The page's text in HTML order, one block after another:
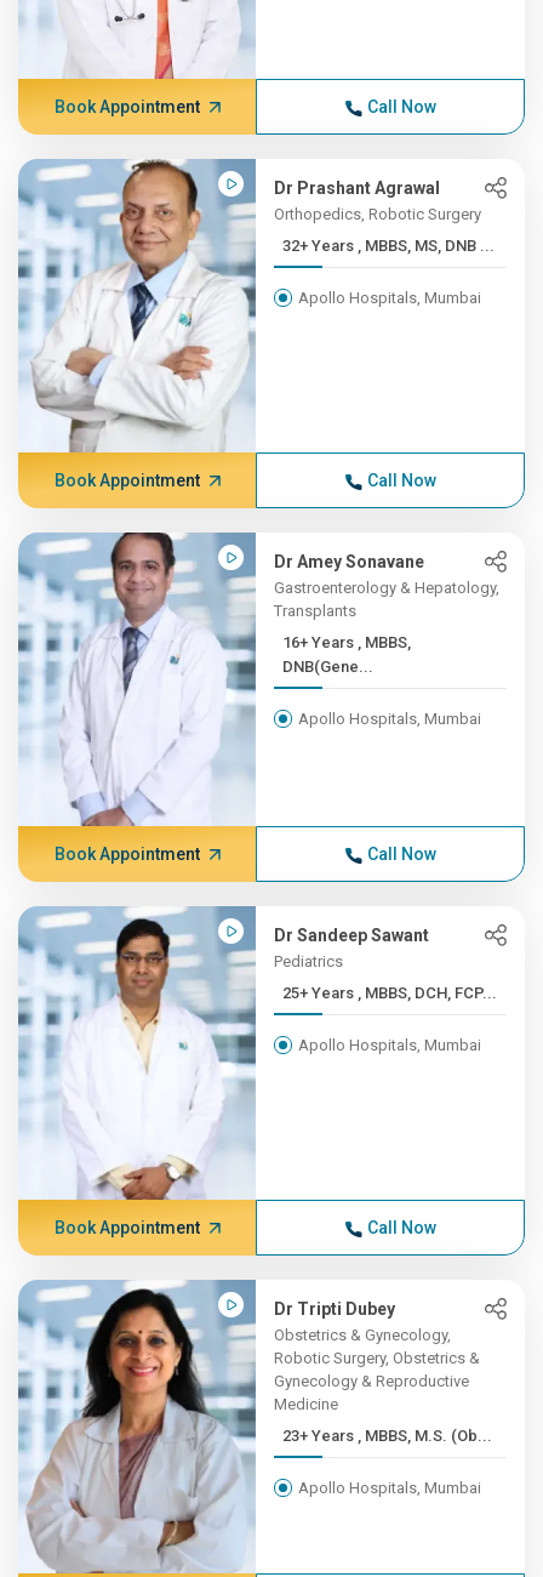
Book Appointment Call Now
Dr Prashant Agrawal
Orthopedics, Robotic Surgery
32+ Years , MBBS, MS, DNB ...
Apollo Hospitals, Mumbai
Book Appointment Call Now
Dr Amey Sonavane
Gastroenterology & Hepatology,
Transplants
16+ Years , MBBS,
DNB(Gene...
Apollo Hospitals, Mumbai
Book Appointment Call Now
Dr Sandeep Sawant
Pediatrics
25+ Years , MBBS, DCH, FCP...
Apollo Hospitals, Mumbai
Book Appointment Call Now
Dr Tripti Dubey
Obstetrics & Gynecology,
Robotic Surgery, Obstetrics &
Gynecology & Reproductive
Medicine
23+ Years , MBBS, M.S. (Ob...
Apollo Hospitals, Mumbai